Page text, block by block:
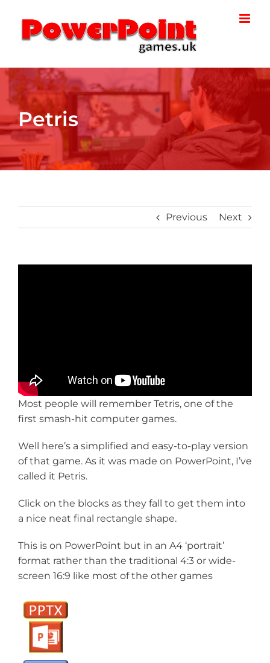
content
Petris
Previous Next
Most people will remember Tetris, one of the
first smash-hit computer games.
Well here’s a simplified and easy-to-play version
of that game. As it was made on PowerPoint, I’ve
called it Petris.
Click on the blocks as they fall to get them into
a nice neat final rectangle shape.
This is on PowerPoint but in an A4 ‘portrait’
format rather than the traditional 4:3 or wide-
screen 16:9 like most of the other games